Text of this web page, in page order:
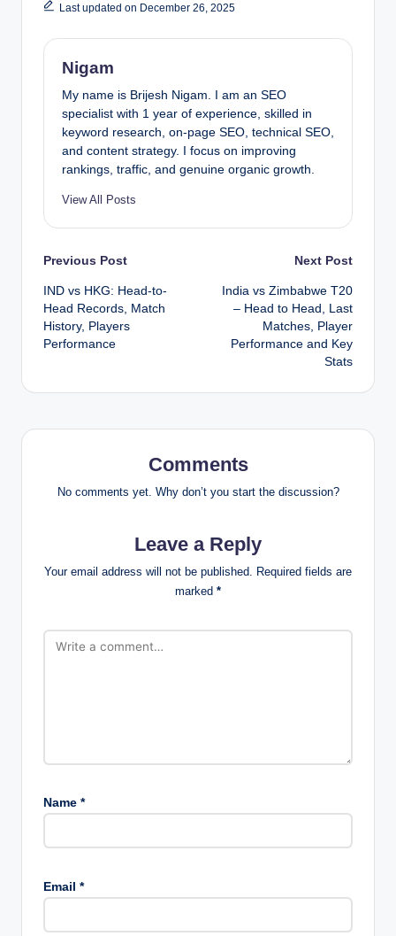
Last updated on December 26, 2025
Nigam
My name is Brijesh Nigam. I am an SEO
specialist with 1 year of experience, skilled in
keyword research, on-page SEO, technical SEO,
and content strategy. I focus on improving
rankings, traffic, and genuine organic growth.
View All Posts
Post
navigation
Previous Post
IND vs HKG: Head-to-
Head Records, Match
History, Players
Performance
Next Post
India vs Zimbabwe T20
– Head to Head, Last
Matches, Player
Performance and Key
Stats
Comments
No comments yet. Why don’t you start the discussion?
Leave a Reply
Your email address will not be published.
Required fields are
marked *
Name *
Email *